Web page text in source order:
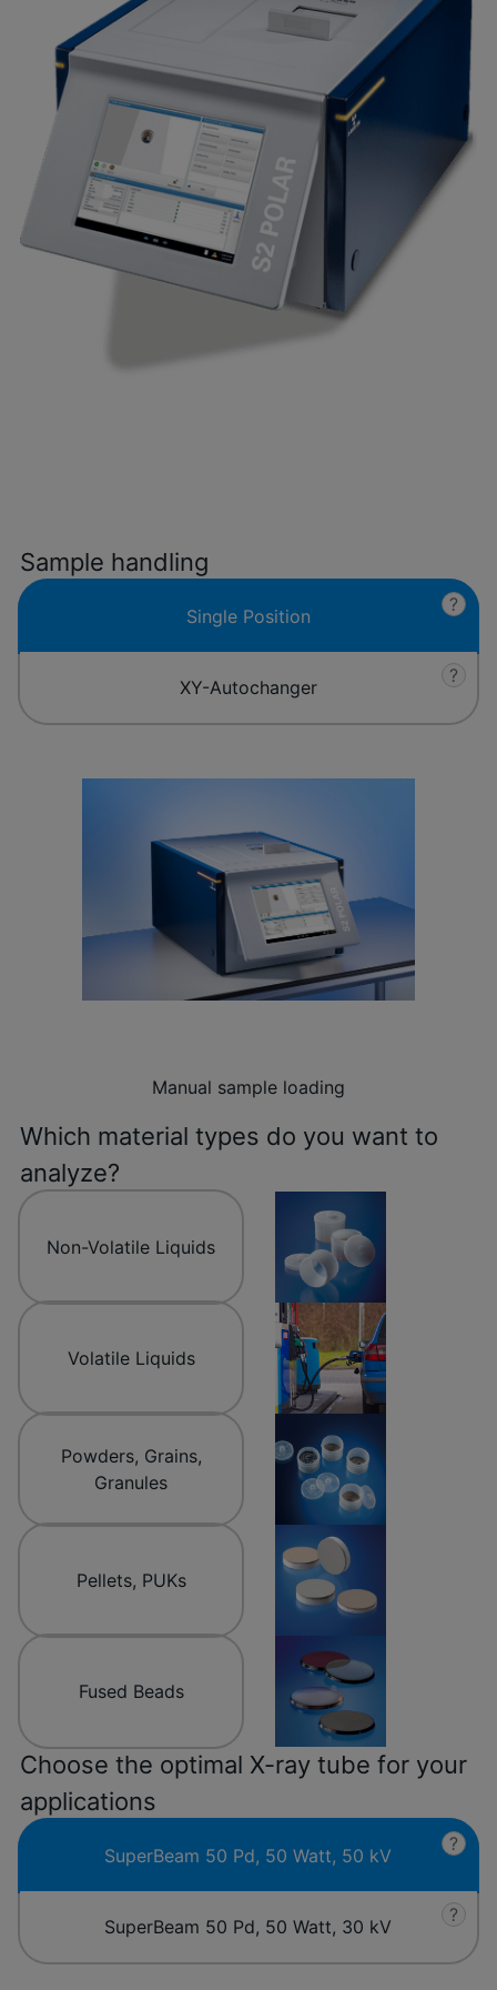
Sample handling
Single Position
?
XY-Autochanger
?
Manual sample loading
Which material types do you want to
analyze?
Non-Volatile Liquids
Volatile Liquids
Powders, Grains,
Granules
Pellets, PUKs
Fused Beads
Choose the optimal X-ray tube for your
applications
SuperBeam 50 Pd, 50 Watt, 50 kV
?
SuperBeam 50 Pd, 50 Watt, 30 kV
?